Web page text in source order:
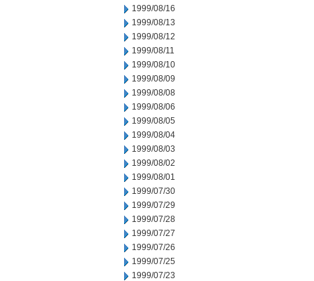
1999/08/16
1999/08/13
1999/08/12
1999/08/11
1999/08/10
1999/08/09
1999/08/08
1999/08/06
1999/08/05
1999/08/04
1999/08/03
1999/08/02
1999/08/01
1999/07/30
1999/07/29
1999/07/28
1999/07/27
1999/07/26
1999/07/25
1999/07/23